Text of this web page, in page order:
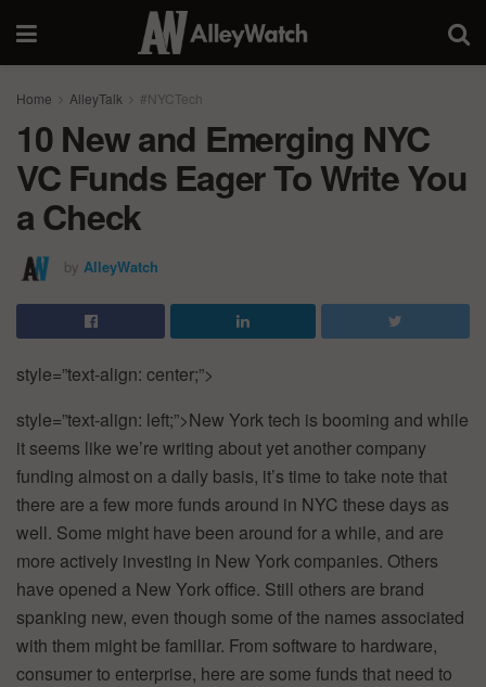
Home AlleyTalk #NYCTech
10 New and Emerging NYC
VC Funds Eager To Write You
a Check
by AlleyWatch
style=”text-align: center;”>
style=”text-align: left;”>New Yorktech is booming and while
it seems like we’re writing aboutyet anothercompany
funding almoston adaily basis, it’s time to take note that
there are afew more funds around in NYC these days as
well. Some might have been around for awhile, and are
more actively investing in New Yorkcompanies. Others
have opened a New Yorkoffice. Still others are brand
spanking new, even though some ofthe names associated
with them might be familiar. From software to hardware,
consumerto enterprise, here are some funds that need to